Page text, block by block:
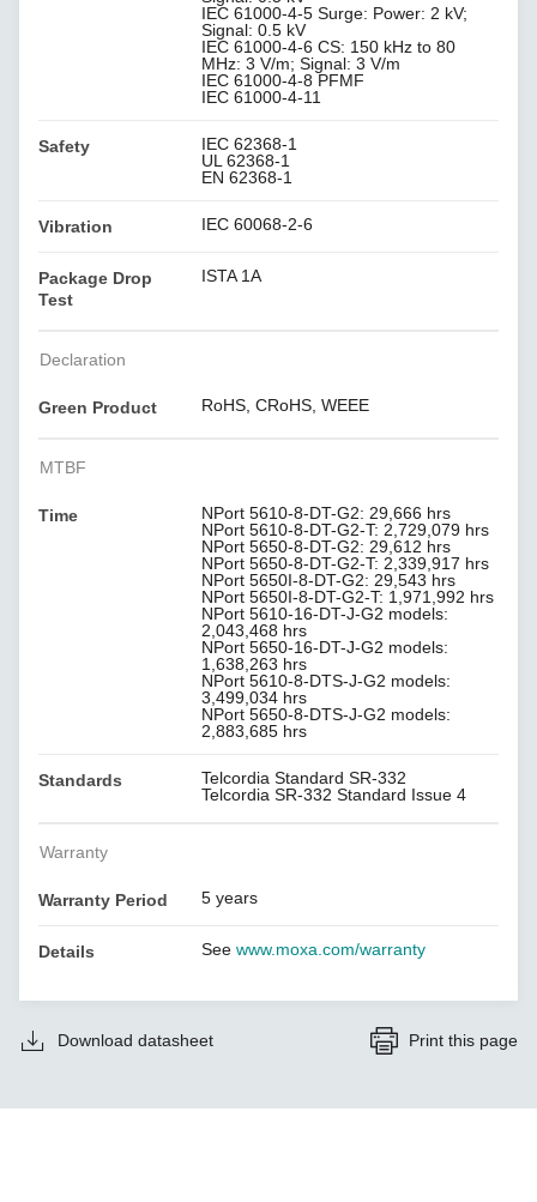
IEC 61000-4-5 Surge: Power: 2 kV;
Signal: 0.5 kV
IEC 61000-4-6 CS: 150 kHz to 80
MHz: 3 V/m; Signal: 3 V/m
IEC 61000-4-8 PFMF
IEC 61000-4-11
Safety
IEC 62368-1
UL 62368-1
EN 62368-1
Vibration IEC 60068-2-6
Package Drop
Test
ISTA 1A
Declaration
Green Product RoHS, CRoHS, WEEE
MTBF
Time
NPort 5610-8-DT-G2: 29,666 hrs
NPort 5610-8-DT-G2-T: 2,729,079 hrs
NPort 5650-8-DT-G2: 29,612 hrs
NPort 5650-8-DT-G2-T: 2,339,917 hrs
NPort 5650I-8-DT-G2: 29,543 hrs
NPort 5650I-8-DT-G2-T: 1,971,992 hrs
NPort 5610-16-DT-J-G2 models:
2,043,468 hrs
NPort 5650-16-DT-J-G2 models:
1,638,263 hrs
NPort 5610-8-DTS-J-G2 models:
3,499,034 hrs
NPort 5650-8-DTS-J-G2 models:
2,883,685 hrs
Standards
Telcordia Standard SR-332
Telcordia SR-332 Standard Issue 4
Warranty
Warranty Period 5 years
Details Seewww.moxa.com/warranty
Download datasheet Print this page